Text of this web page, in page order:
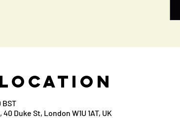
Location
BST
Duke St, London W1U 1AT, UK